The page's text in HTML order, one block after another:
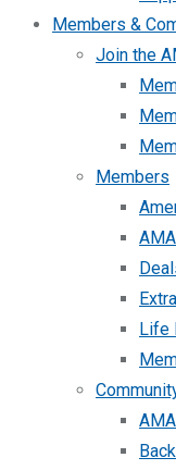
Members &
Join the
Members
Life